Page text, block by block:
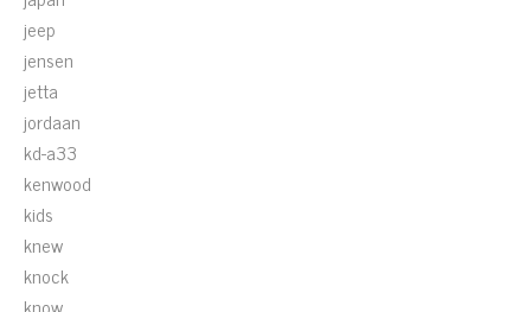
jeep
jensen
jetta
jordaan
kd-a33
kenwood
kids
knew
knock